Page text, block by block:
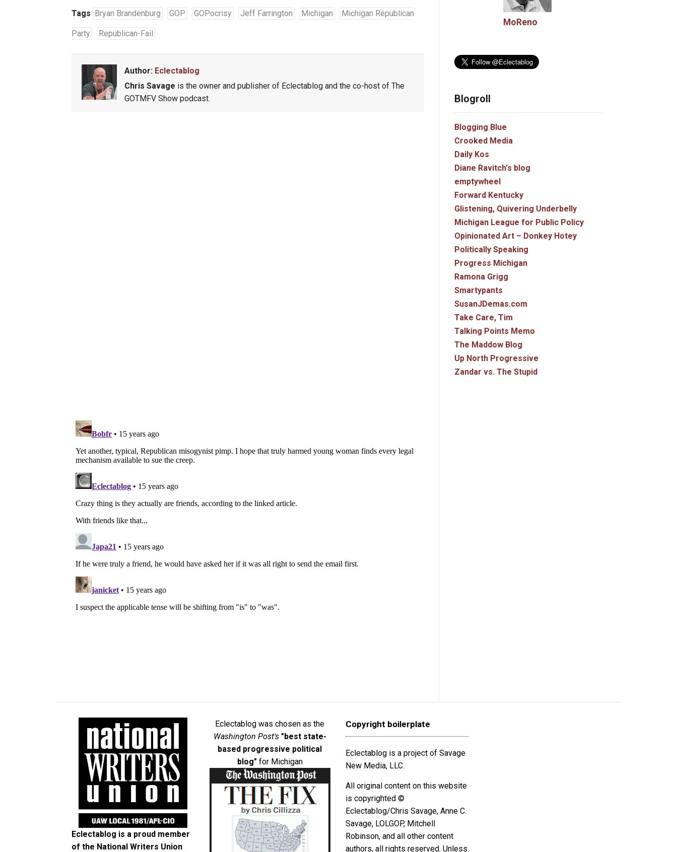
Tags Bryan Brandenburg GOP GOPocrisy Jeff Farrington Michigan Michigan Republican
Party Republican-Fail
Author: Eclectablog
Chris Savage is the owner and publisher of Eclectablog and the co-host of The
GOTMFV Show podcast.
MoReno
Blogroll
Blogging Blue
Crooked Media
Daily Kos
Diane Ravitch's blog
emptywheel
Forward Kentucky
Glistening, Quivering Underbelly
Michigan League for Public Policy
Opinionated Art – Donkey Hotey
Politically Speaking
Progress Michigan
Ramona Grigg
Smartypants
SusanJDemas.com
Take Care, Tim
Talking Points Memo
The Maddow Blog
Up North Progressive
Zandar vs. The Stupid
Eclectablog is a proud member
of the National Writers Union
Eclectablog was chosen as the
Washington Post's "best state-
based progressive political
blog" for Michigan
Copyright boilerplate
Eclectablog is a project of Savage
New Media, LLC.
All original content on this website
is copyrighted ©
Eclectablog/Chris Savage, Anne C.
Savage, LOLGOP, Mitchell
Robinson, and all other content
authors, all rights reserved. Unless